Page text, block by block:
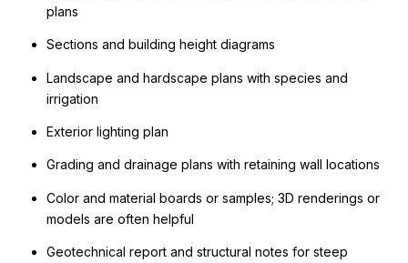
plans
Sections and building height diagrams
Landscape and hardscape plans with species and
irrigation
Exterior lighting plan
Grading and drainage plans with retaining wall locations
Color and material boards or samples; 3D renderings or
models are often helpful
Geotechnical report and structural notes for steep